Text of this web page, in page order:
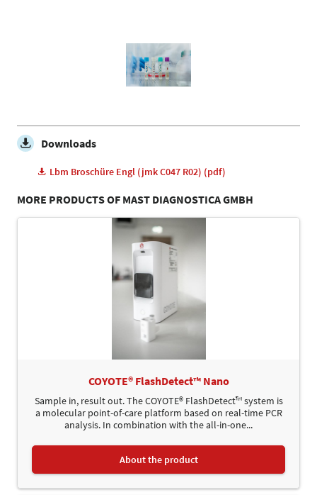
Downloads
Lbm Broschüre Engl (jmk C047 R02) (pdf)
MORE PRODUCTS OF MAST DIAGNOSTICA GMBH
COYOTE® FlashDetect™ Nano
Sample in, result out. The COYOTE® FlashDetect™ system is
a molecular point-of-care platform based on real-time PCR
analysis. In combination with the all-in-one...
About the product